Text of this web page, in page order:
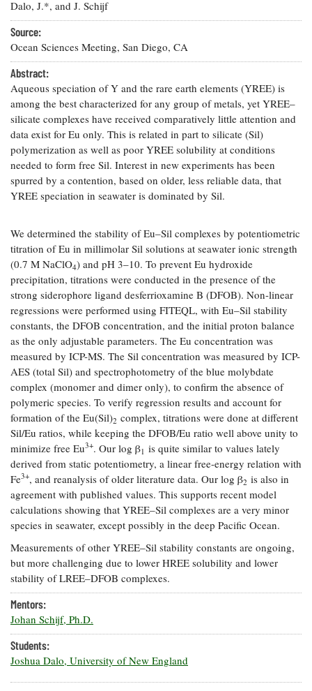
Our Office /
Directory
Donate
Subscribe
Privacy
Policy
Researchers
eSeaGrant
Portal
Current
Research
Projects —
list
Search
Search
Research
Publications
Undergraduate
Opportunities
Graduate
Fellowships
Postgraduate
Fellowships
A Students'
Blog
Coastal
Climate
Resilience
Economics
Fisheries
and
Aquaculture
Seafood
Safety and
Water
Issues and
Restoration
Guide
Ecosystems
and
Restoration
How You Can
Help
Chesapeake
Bay Facts
and Figures
Crabs,
Oysters,
Other
Animals
Coastal
Flooding and
Climate
Change
Water
Safety
Bay Culture
What's New
Chesapeake
Quarterly
On the Bay:
Chesapeake
Quarterly's
Blog
Fellowship
A Students'
Blog
News
Releases
Sea Level
Rise Special
Report
Headwaters
Newsletter
Videos
Our
Communications
Products
Our Policy
on Online
Comments
Dalo, J.*, and J. Schijf
Source:
Ocean Sciences Meeting, San Diego, CA
Abstract:
Aqueous speciation of Y and the rare earth elements (YREE) is
among the best characterized for any group of metals, yet YREE–
silicate complexes have received comparatively little attention and
data exist for Eu only. This is related in part to silicate (Sil)
polymerization as well as poor YREE solubility at conditions
needed to form free Sil. Interest in new experiments has been
spurred by a contention, based on older, less reliable data, that
YREE speciation in seawater is dominated by Sil.
We determined the stability of Eu–Sil complexes by potentiometric
titration of Eu in millimolar Sil solutions at seawater ionic strength
(0.7 M NaClO4) and pH 3–10. To prevent Eu hydroxide
precipitation, titrations were conducted in the presence of the
strong siderophore ligand desferrioxamine B (DFOB). Non-linear
regressions were performed using FITEQL, with Eu–Sil stability
constants, the DFOB concentration, and the initial proton balance
as the only adjustable parameters. The Eu concentration was
measured by ICP-MS. The Sil concentration was measured by ICP-
AES (total Sil) and spectrophotometry of the blue molybdate
complex (monomer and dimer only), to confirm the absence of
polymeric species. To verify regression results and account for
formation of the Eu(Sil)2 complex, titrations were done at different
Sil/Eu ratios, while keeping the DFOB/Eu ratio well above unity to
minimize free Eu3+. Our log β1 is quite similar to values lately
derived from static potentiometry, a linear free-energy relation with
Fe3+, and reanalysis of older literature data. Our log β2 is also in
agreement with published values. This supports recent model
calculations showing that YREE–Sil complexes are a very minor
species in seawater, except possibly in the deep Pacific Ocean.
Measurements of other YREE–Sil stability constants are ongoing,
but more challenging due to lower HREE solubility and lower
stability of LREE–DFOB complexes.
Mentors:
Johan Schijf, Ph.D.
Students:
Joshua Dalo, University of New England